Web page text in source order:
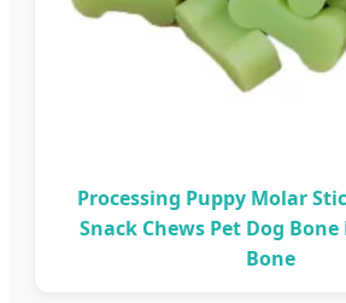
Processing Puppy Molar
Snack Chews Pet Dog
Bone